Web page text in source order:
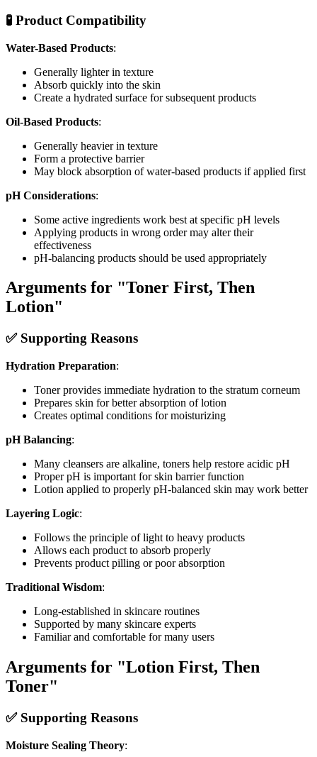
🧪 Product Compatibility
Water-Based Products:
Generally lighter in texture
Absorb quickly into the skin
Create a hydrated surface for subsequent products
Oil-Based Products:
Generally heavier in texture
Form a protective barrier
May block absorption of water-based products if applied first
pH Considerations:
Some active ingredients work best at specific pH levels
Applying products in wrong order may alter their
effectiveness
pH-balancing products should be used appropriately
Arguments for "Toner First, Then
Lotion"
✅ Supporting Reasons
Hydration Preparation:
Toner provides immediate hydration to the stratum corneum
Prepares skin for better absorption of lotion
Creates optimal conditions for moisturizing
pH Balancing:
Many cleansers are alkaline, toners help restore acidic pH
Proper pH is important for skin barrier function
Lotion applied to properly pH-balanced skin may work better
Layering Logic:
Follows the principle of light to heavy products
Allows each product to absorb properly
Prevents product pilling or poor absorption
Traditional Wisdom:
Long-established in skincare routines
Supported by many skincare experts
Familiar and comfortable for many users
Arguments for "Lotion First, Then
Toner"
✅ Supporting Reasons
Moisture Sealing Theory: